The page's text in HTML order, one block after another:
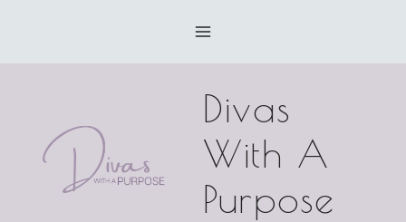
Divas
With A
Purpose